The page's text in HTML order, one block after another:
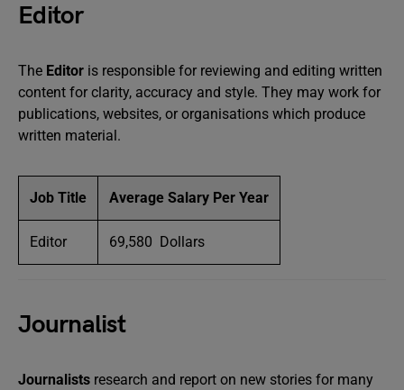
Editor
The Editor is responsible for reviewing and editing written
content for clarity, accuracy and style. They may work for
publications, websites, or organisations which produce
written material.
Job Title Average Salary Per Year
Editor 69,580 Dollars
Journalist
Journalists research and report on new stories for many